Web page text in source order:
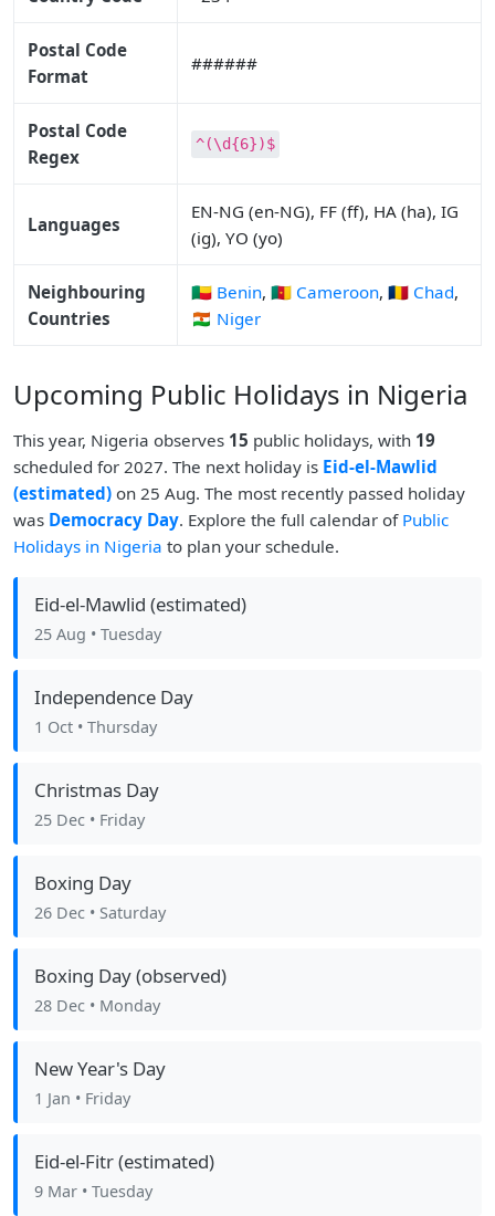
Postal Code
Format
######
Postal Code
Regex
^(\d{6})$
Languages
EN-NG (en-NG), FF (ff), HA (ha), IG
(ig), YO (yo)
Neighbouring
Countries
🇧🇯 Benin, 🇨🇲 Cameroon, 🇹🇩 Chad,
🇳🇪 Niger
Upcoming Public Holidays in Nigeria
This year, Nigeria observes 15 public holidays, with 19
scheduled for 2027. The next holiday is Eid-el-Mawlid
(estimated) on 25 Aug. The most recently passed holiday
was Democracy Day. Explore the full calendar of Public
Holidays in Nigeria to plan your schedule.
Eid-el-Mawlid (estimated)
25 Aug • Tuesday
Independence Day
1 Oct • Thursday
Christmas Day
25 Dec • Friday
Boxing Day
26 Dec • Saturday
Boxing Day (observed)
28 Dec • Monday
New Year's Day
1 Jan • Friday
Eid-el-Fitr (estimated)
9 Mar • Tuesday